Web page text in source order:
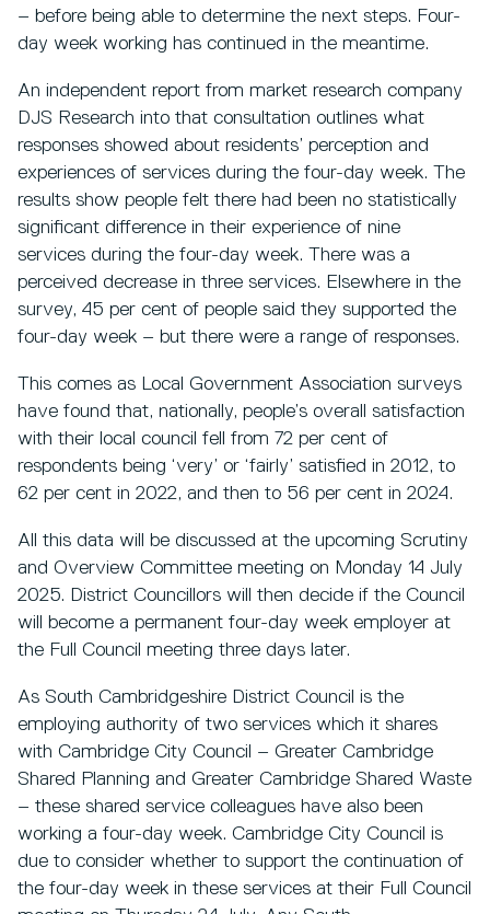
– before being able to determine the next steps. Four-
day week working has continued in the meantime.
An independent report from market research company
DJS Research into that consultation outlines what
responses showed about residents’ perception and
experiences of services during the four-day week. The
results show people felt there had been no statistically
significant difference in their experience of nine
services during the four-day week. There was a
perceived decrease in three services. Elsewhere in the
survey, 45 per cent of people said they supported the
four-day week – but there were a range of responses.
This comes as Local Government Association surveys
have found that, nationally, people’s overall satisfaction
with their local council fell from 72 per cent of
respondents being ‘very’ or ‘fairly’ satisfied in 2012, to
62 per cent in 2022, and then to 56 per cent in 2024.
All this data will be discussed at the upcoming Scrutiny
and Overview Committee meeting on Monday 14 July
2025. District Councillors will then decide if the Council
will become a permanent four-day week employer at
the Full Council meeting three days later.
As South Cambridgeshire District Council is the
employing authority of two services which it shares
with Cambridge City Council – Greater Cambridge
Shared Planning and Greater Cambridge Shared Waste
– these shared service colleagues have also been
working a four-day week. Cambridge City Council is
due to consider whether to support the continuation of
the four-day week in these services at their Full Council